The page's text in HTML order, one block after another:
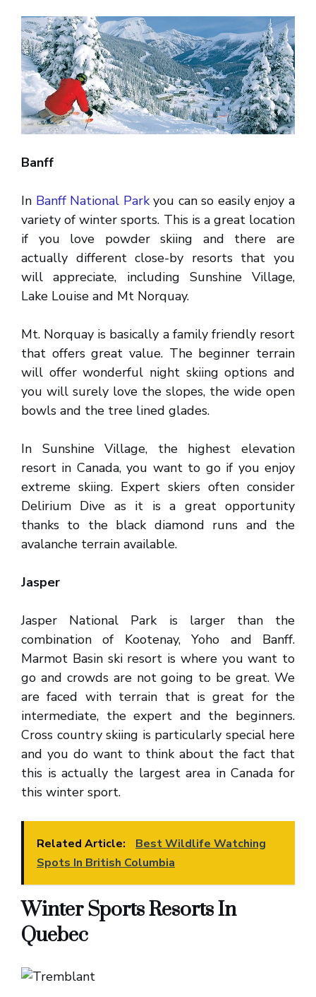
Banff
In Banff National Parkyou can so easily enjoy a
variety of winter sports. This is a great location
if you love powder skiing and there are
actually different close-by resorts that you
will appreciate, including Sunshine Village,
Lake Louise and Mt Norquay.
Mt. Norquay is basically a family friendly resort
that offers great value. The beginner terrain
will offer wonderful night skiing options and
you will surely love the slopes, the wide open
bowls and the tree lined glades.
In Sunshine Village, the highest elevation
resort in Canada, you want to go if you enjoy
extreme skiing. Expert skiers often consider
Delirium Dive as it is a great opportunity
thanks to the black diamond runs and the
avalanche terrain available.
Jasper
Jasper National Park is larger than the
combination of Kootenay, Yoho and Banff.
Marmot Basin ski resort is where you want to
go and crowds are not going to be great. We
are faced with terrain that is great for the
intermediate, the expert and the beginners.
Cross country skiing is particularly special here
and you do want to think about the fact that
this is actually the largest area in Canada for
this winter sport.
Related Article:
Best Wildlife Watching
Spots In British Columbia
Winter Sports Resorts In
Quebec